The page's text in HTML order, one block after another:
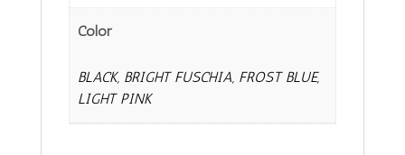
Color
BLACK, BRIGHT FUSCHIA, FROST BLUE,
LIGHT PINK